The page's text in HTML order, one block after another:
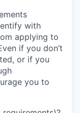
with
applying to
if you don’t
or if you
you to